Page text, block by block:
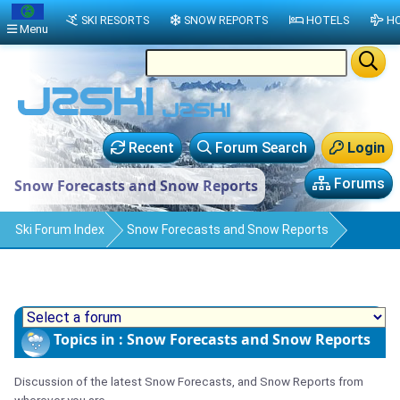
Login
Forum Search
Recent
Forums
Snow Forecasts and Snow Reports
Ski Forum Index Snow Forecasts and Snow Reports
Topics in : Snow Forecasts and Snow Reports
Discussion of the latest Snow Forecasts, and Snow Reports from
Menu
SKI RESORTS SNOW REPORTS HOTELS